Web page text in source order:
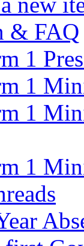
& FAQ
1
1
1
1